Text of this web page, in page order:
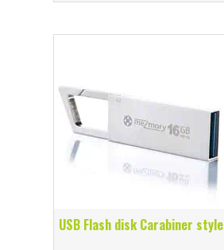
USB Flash disk Carabiner style